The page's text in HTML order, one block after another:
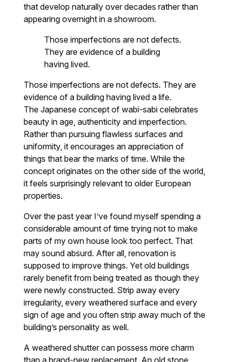
that develop naturally over decades rather than
appearing overnight in a showroom.
Those imperfections are not defects.
They are evidence of a building
having lived.
Those imperfections are not defects. They are
evidence of a building having lived a life.
The Japanese concept of wabi-sabi celebrates
beauty in age, authenticity and imperfection.
Rather than pursuing flawless surfaces and
uniformity, it encourages an appreciation of
things that bear the marks of time. While the
concept originates on the other side of the world,
it feels surprisingly relevant to older European
properties.
Over the past year I’ve found myself spending a
considerable amount of time trying not to make
parts of my own house look too perfect. That
may sound absurd. After all, renovation is
supposed to improve things. Yet old buildings
rarely benefit from being treated as though they
were newly constructed. Strip away every
irregularity, every weathered surface and every
sign of age and you often strip away much of the
building’s personality as well.
A weathered shutter can possess more charm
than a brand-new replacement. An old stone